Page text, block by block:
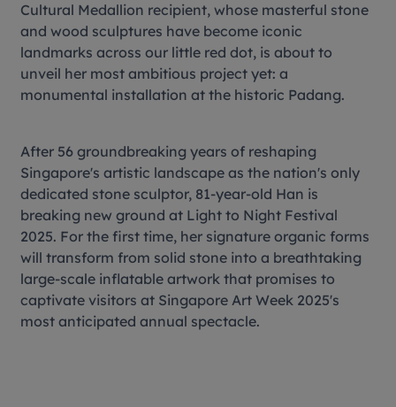
Cultural Medallion recipient, whose masterful stone
and wood sculptures have become iconic
landmarks across our little red dot, is about to
unveil her most ambitious project yet: a
monumental installation at the historic Padang.
After 56 groundbreaking years of reshaping
Singapore's artistic landscape as the nation's only
dedicated stone sculptor, 81-year-old Han is
breaking new ground at Light to Night Festival
2025. For the first time, her signature organic forms
will transform from solid stone into a breathtaking
large-scale inflatable artwork that promises to
captivate visitors at Singapore Art Week 2025's
most anticipated annual spectacle.